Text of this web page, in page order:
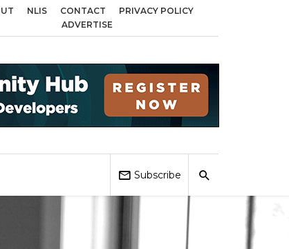
Birmingham, Coventry and Sandwell
NLIS CONTACT
PRIVACY POLICY
ADVERTISE
Subscribe